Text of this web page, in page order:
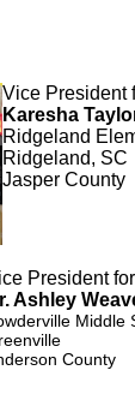
Vice President
Karesha
Ridgeland
Ridgeland, SC
JasperCounty
President
Ashley
Middle
County